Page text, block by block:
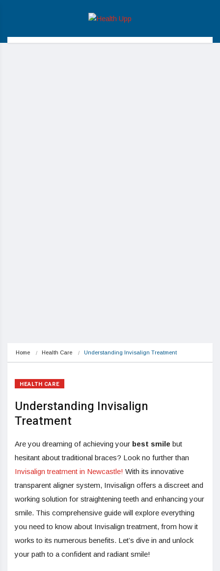
Home Health Care Understanding Invisalign Treatment
HEALTH CARE
Understanding Invisalign
Treatment
Are you dreaming of achieving your best smile but
hesitant about traditional braces? Look no further than
Invisalign treatment in Newcastle! With its innovative
transparent aligner system, Invisalign offers a discreet and
working solution for straightening teeth and enhancing your
smile. This comprehensive guide will explore everything
you need to know about Invisalign treatment, from how it
works to its numerous benefits. Let’s dive in and unlock
your path to a confident and radiant smile!